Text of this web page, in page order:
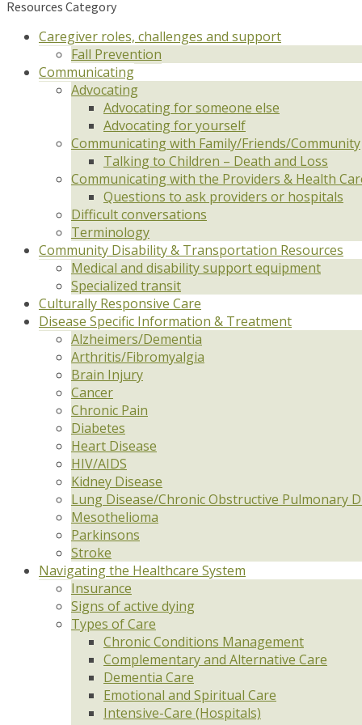
Resources Category
Caregiver roles, challenges and support
Fall Prevention
Communicating
Advocating
Advocating for someone else
Advocating for yourself
Communicating with Family/Friends/Community
Talking to Children – Death and Loss
Communicating with the Providers & Health
Questions to ask providers or hospitals
Difficult conversations
Terminology
Community Disability & Transportation Resources
Medical and disability support equipment
Specialized transit
Culturally Responsive Care
Disease Specific Information & Treatment
Alzheimers/Dementia
Arthritis/Fibromyalgia
Brain Injury
Cancer
Chronic Pain
Diabetes
Heart Disease
HIV/AIDS
Kidney Disease
Lung Disease/Chronic Obstructive Pulmonary
Mesothelioma
Parkinsons
Stroke
Navigating the Healthcare System
Insurance
Signs of active dying
Types of Care
Chronic Conditions Management
Complementary and Alternative Care
Dementia Care
Emotional and Spiritual Care
Intensive-Care (Hospitals)